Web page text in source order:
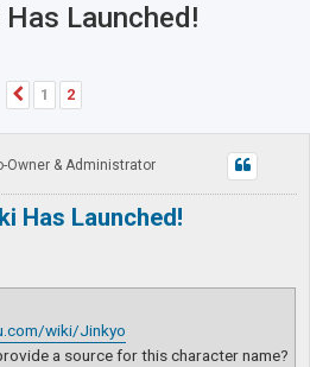
Launched!
Previous
1 2
Owner & Administrator
Has Launched!
wiki/Jinkyo
a source for this character name?